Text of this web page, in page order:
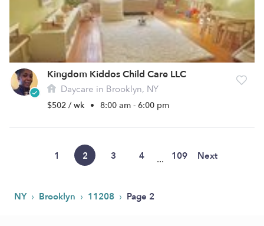
Kingdom Kiddos Child Care LLC
Daycare in Brooklyn, NY
$502 / wk • 8:00 am - 6:00 pm
1 2 3 4 ... 109 Next
NY › Brooklyn › 11208 › Page 2